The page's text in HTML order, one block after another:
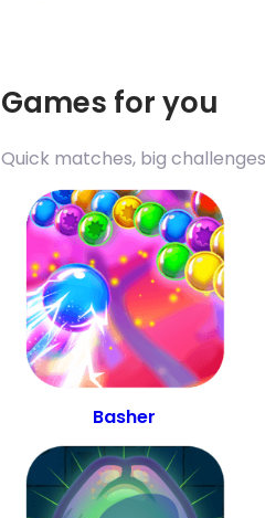
Games for you
Quick matches, big
Basher